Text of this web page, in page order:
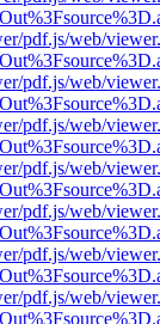
pdf.js/web/
pdf.js/web/
pdf.js/web/
pdf.js/web/
pdf.js/web/
pdf.js/web/
pdf.js/web/